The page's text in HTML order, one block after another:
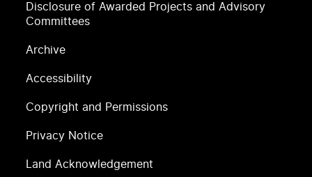
Disclosure of Awarded Projects and Advisory
Committees
Archive
Accessibility
Copyright and Permissions
Privacy Notice
Land Acknowledgement